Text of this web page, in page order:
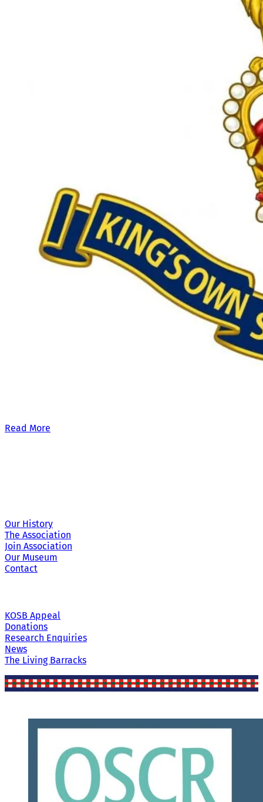
Read More
Our History
The Association
Join Association
Our Museum
Contact
KOSB Appeal
Donations
Research Enquiries
News
The Living Barracks